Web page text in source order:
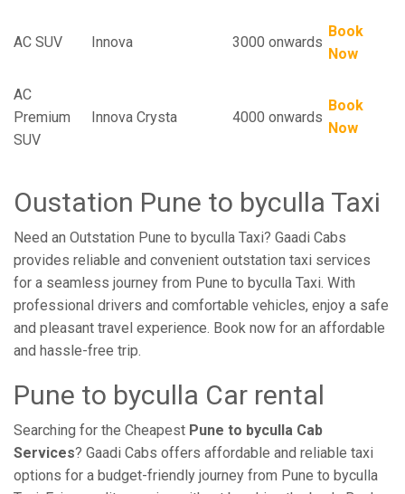
AC SUV Innova 3000 onwards
Book
Now
AC
Premium
SUV
Innova Crysta 4000 onwards
Book
Now
Oustation Pune to byculla Taxi
Need an Outstation Pune to byculla Taxi? Gaadi Cabs
provides reliable and convenient outstation taxi services
for a seamless journey from Pune to byculla Taxi. With
professional drivers and comfortable vehicles, enjoy a safe
and pleasant travel experience. Book now for an affordable
and hassle-free trip.
Pune to byculla Car rental
Searching for the Cheapest Pune to byculla Cab
Services? Gaadi Cabs offers affordable and reliable taxi
options for a budget-friendly journey from Pune to byculla